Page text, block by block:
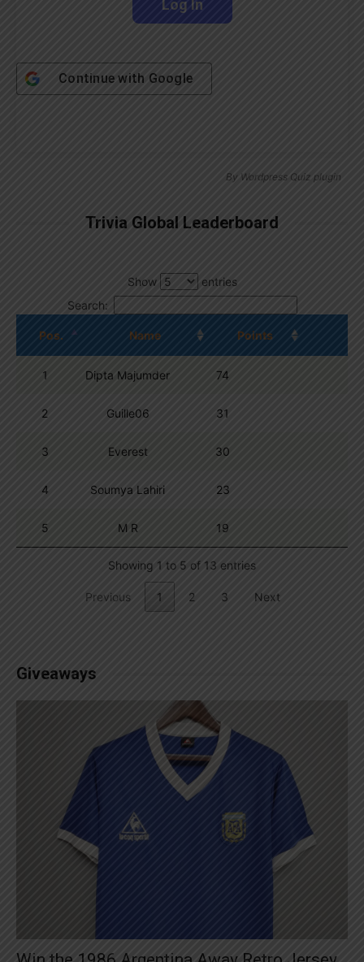
Continue with Google
By Wordpress Quiz plugin
Trivia Global Leaderboard
Show
entries
Search:
Pos. Name Points
1 Dipta Majumder 74
2 Guille06 31
3 Everest 30
4 Soumya Lahiri 23
5 M R 19
Showing 1 to 5 of 13 entries
Previous 1 2 3 Next
Giveaways